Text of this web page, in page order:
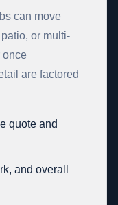
can move
or multi-
once
are factored
quote and
and overall